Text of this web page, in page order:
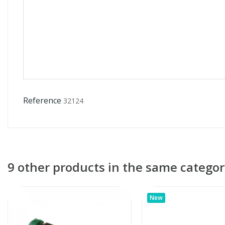
Reference 32124
9 other products in the same
New